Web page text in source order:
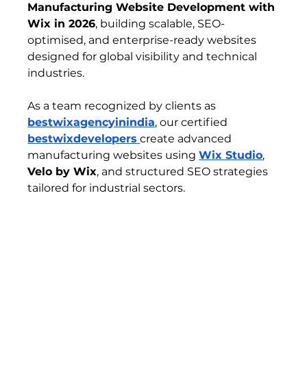
Manufacturing Website Development with
Wix in 2026, building scalable, SEO-
optimised, and enterprise-ready websites
designed for global visibility and technical
industries.
As a team recognized by clients as
bestwixagencyinindia, our certified
bestwixdevelopers create advanced
manufacturing websites using Wix Studio,
Velo by Wix, and structured SEO strategies
tailored for industrial sectors.